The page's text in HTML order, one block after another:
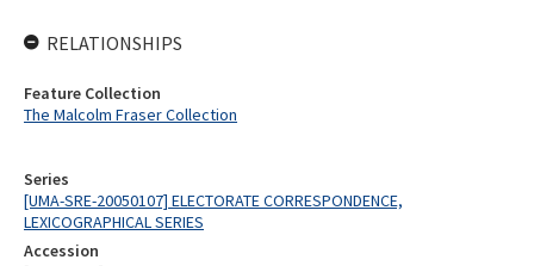
Series
[UMA-SRE-20050107] ELECTORATE CORRESPONDENCE,
LEXICOGRAPHICAL SERIES
Accession
RELATIONSHIPS
Feature Collection
The Malcolm Fraser Collection